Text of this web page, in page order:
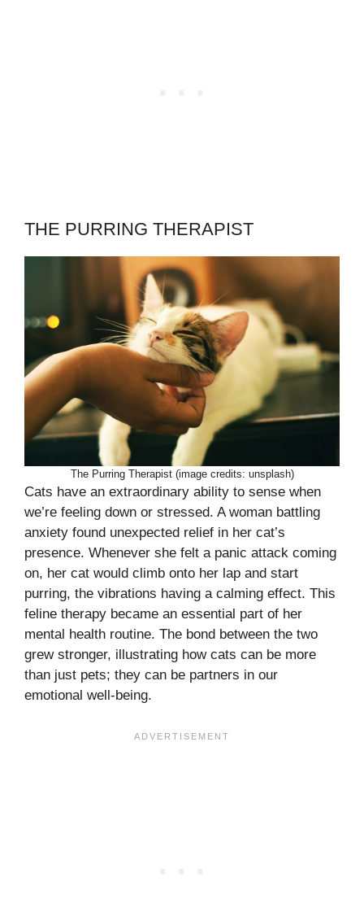
THE PURRING THERAPIST
The Purring Therapist (image credits: unsplash)
Cats have an extraordinary ability to sense when
we’re feeling down or stressed. A woman battling
anxiety found unexpected relief in her cat’s
presence. Whenever she felt a panic attack coming
on, her cat would climb onto her lap and start
purring, the vibrations having a calming effect. This
feline therapy became an essential part of her
mental health routine. The bond between the two
grew stronger, illustrating how cats can be more
than just pets; they can be partners in our
emotional well-being.